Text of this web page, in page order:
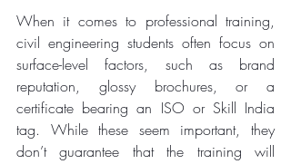
When it comes to professional training,
civil engineering students often focus on
surface-level factors, such as brand
reputation, glossy brochures, or a
certificate bearing an ISO or Skill India
tag. While these seem important, they
don’t guarantee that the training will